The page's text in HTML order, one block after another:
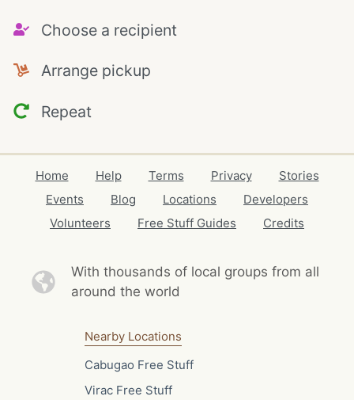
Choose a recipient
Arrange pickup
Repeat
Home Help Terms Privacy
Stories
Events
Blog Locations
Developers
Volunteers
Free Stuff Guides Credits
With thousands of local groups from all
around the world
Nearby Locations
Cabugao Free Stuff
Virac Free Stuff